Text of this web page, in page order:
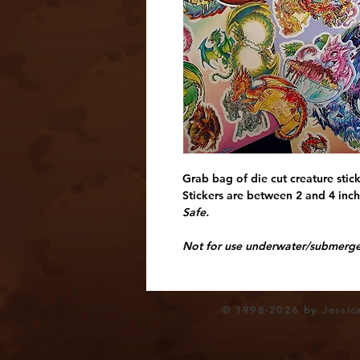
Grab bag of die cut creature
Stickers are between 2 and 4
Safe.
Not for use underwater/
© 1998-2026 by